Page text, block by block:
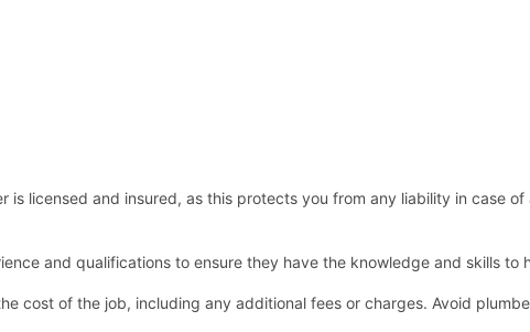
is licensed and insured, as this protects you from any liability in case
and qualifications to ensure they have the knowledge and skills to
cost of the job, including any additional fees or charges. Avoid